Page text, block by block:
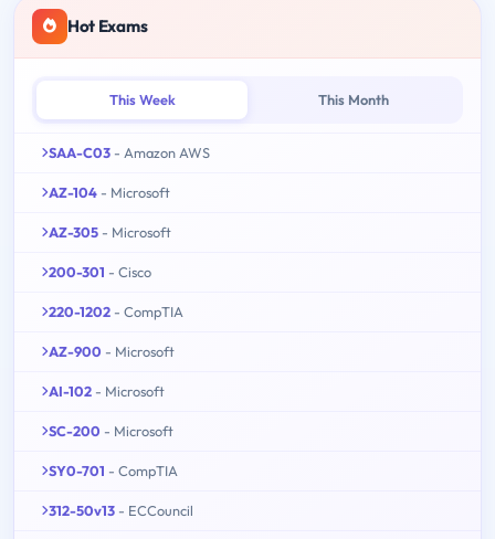
Hot Exams
This Week This Month
SAA-C03 - Amazon AWS
AZ-104 - Microsoft
AZ-305 - Microsoft
200-301 - Cisco
220-1202 - CompTIA
AZ-900 - Microsoft
AI-102 - Microsoft
SC-200 - Microsoft
SY0-701 - CompTIA
312-50v13 - ECCouncil